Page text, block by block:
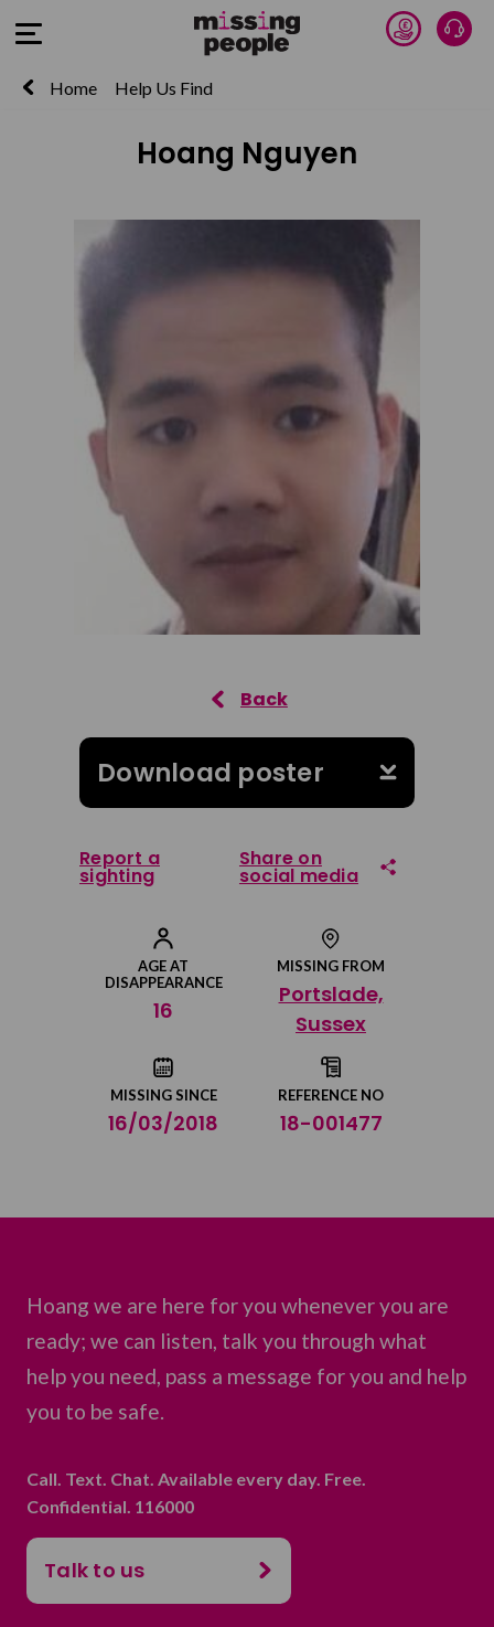
Open Menu Donate
Home Help Us Find
Hoang Nguyen
AGE AT
DISAPPEARANCE
16
MISSING FROM
Portslade,
Sussex
MISSING SINCE
16/03/2018
REFERENCE NO
18-001477
Download poster
Report a
sighting
Share on
social media
Share on Facebook
Share on Twitter
Share by email
Hoang we are here for you whenever you are
ready; we can listen, talk you through what
help you need, pass a message for you and help
you to be safe.
Call. Text. Chat. Available every day. Free.
Confidential. 116000
Talk to us